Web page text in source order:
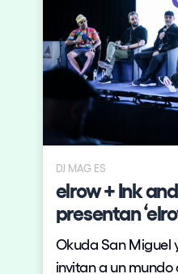
electrónica y
DJ MAG ES
elrow + Ink
presentan
Okuda San Miguel
invitan a un mundo